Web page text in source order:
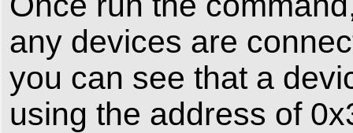
any devices are
you can see that a
using the address of